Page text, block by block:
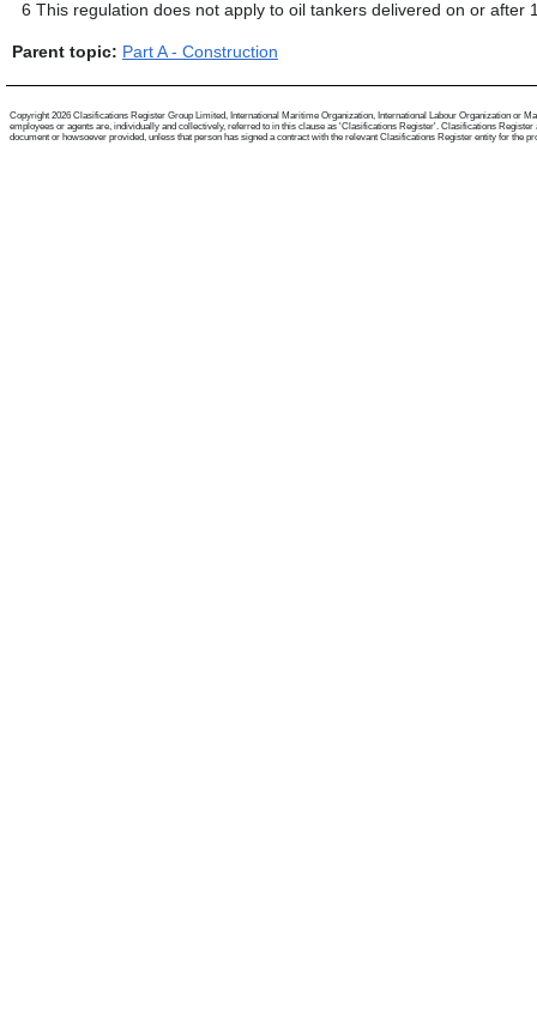
6 This regulation does not apply to oil tankers delivered on or after
Parent topic: Part A - Construction
Copyright 2026 Clasifications Register Group Limited, International Maritime Organization, International Labour Organization or
employees or agents are, individually and collectively, referred to in this clause as 'Clasifications Register'. Clasifications
document or howsoever provided, unless that person has signed a contract with the relevant Clasifications Register entity for